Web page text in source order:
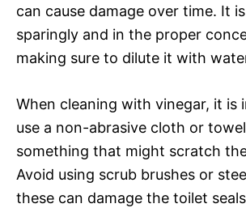
can cause damage over time. It
sparingly and in the proper
making sure to dilute it with
When cleaning with vinegar, it is
use a non-abrasive cloth or
something that might scratch
Avoid using scrub brushes or
these can damage the toilet